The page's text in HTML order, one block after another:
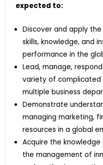
expected to:
Discover and apply
skills, knowledge, and
performance in the
Lead, manage,
variety of complicated
multiple business
Demonstrate
managing marketing,
resources in a global
Acquire the
the management of